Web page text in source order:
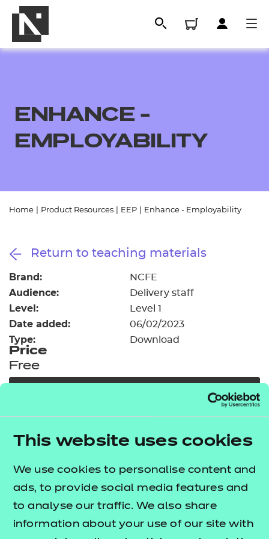
This website uses cookies
We use cookies to personalise content and
ads, to provide social media features and
to analyse our traffic. We also share
information about your use of our site with
Resources
Events
Replacement certificates
- learners
Replacement certificates
- centres
ENHANCE -
EMPLOYABILITY
Home Product Resources EEP Enhance - Employability
Return to teaching materials
Brand: NCFE
Audience: Delivery staff
Level: Level 1
Date added: 06/02/2023
Type: Download
Price
Free
Our free Enhance resources help you develop a
and pastoral (EEP) programme that complements
learning and boosts transferable skills. These
resources come as standard with core qualifications
and can be delivered in non-qualification hours.